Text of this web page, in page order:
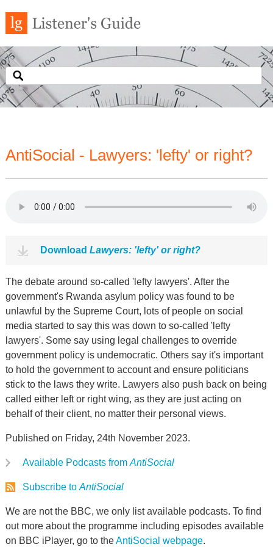
AntiSocial - Lawyers: 'lefty' or right?
Download Lawyers: 'lefty' or right?
The debate around so-called 'lefty lawyers'. After the
government's Rwanda asylum policy was found to be
unlawful by the Supreme Court, lots of people on social
media started to say this was down to so-called 'lefty
lawyers'. Some say using legal challenges to override
government policy is undemocratic. Others say it's important
to hold the government to account and ensure politicians
stick to the laws they write. Lawyers also push back on being
called either left or right wing, as they are just acting on
behalf of their client, no matter their personal views.
Published on Friday, 24th November 2023.
Available Podcasts from AntiSocial
Subscribe to AntiSocial
We are not the BBC, we only list available podcasts. To find
out more about the programme including episodes available
on BBC iPlayer, go to theAntiSocial webpage.